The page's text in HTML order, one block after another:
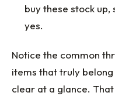
buy these stock up,
yes.
Notice the common
items that truly
clear at a glance.